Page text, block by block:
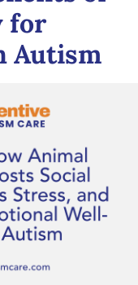
for
Autism